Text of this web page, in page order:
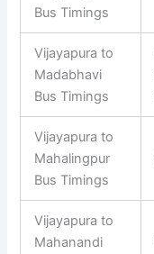
Bus Timings
Vijayapura to
Madabhavi
Bus Timings
Vijayapura to
Mahalingpur
Bus Timings
Vijayapura to
Mahanandi